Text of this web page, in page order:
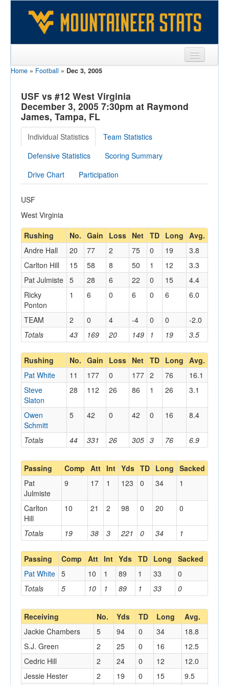
Sports
Team
Players
Games
Coaches
Opponents
Sites
Home » Football » Dec 3, 2005
USF vs #12 West Virginia
December 3, 2005 7:30pm at Raymond
James, Tampa, FL
Individual Statistics
Team Statistics
Defensive Statistics
Scoring Summary
Drive Chart
Participation
USF
West Virginia
Rushing
No. Gain Loss Net TD Long Avg.
Totals 43 169 20 149 1 19 3.5
Andre Hall 20 77 2 75 0 19
3.8
Carlton Hill
15 58 8 50 1 12
3.3
Pat Julmiste 5 28 6 22 0 15
4.4
Ricky
Ponton
1 6 0 6 0 6 6.0
TEAM 2 0 4 -4 0 0 -2.0
Rushing No. Gain Loss Net TD Long Avg.
Totals 44 331 26 305 3 76 6.9
Pat White 11 177 0 177 2 76
16.1
Steve
Slaton
28 112 26 86 1 26 3.1
Owen
Schmitt
5 42 0 42 0 16 8.4
Passing Comp Att Int Yds TD Long Sacked
Totals 19 38 3 221 0 34 1
Pat
Julmiste
9 17 1 123 0 34 1
Carlton
Hill
10 21 2 98 0 20 0
Passing Comp Att Int Yds TD Long Sacked
Totals 5 10 1 89 1 33 0
Pat White 5 10 1 89 1 33 0
Receiving No. Yds TD Long Avg.
Jackie Chambers 5 94 0 34
18.8
S.J. Green
2 25 0 16
12.5
Cedric Hill
2 24 0 12
12.0
Jessie Hester
2 19 0 15
9.5